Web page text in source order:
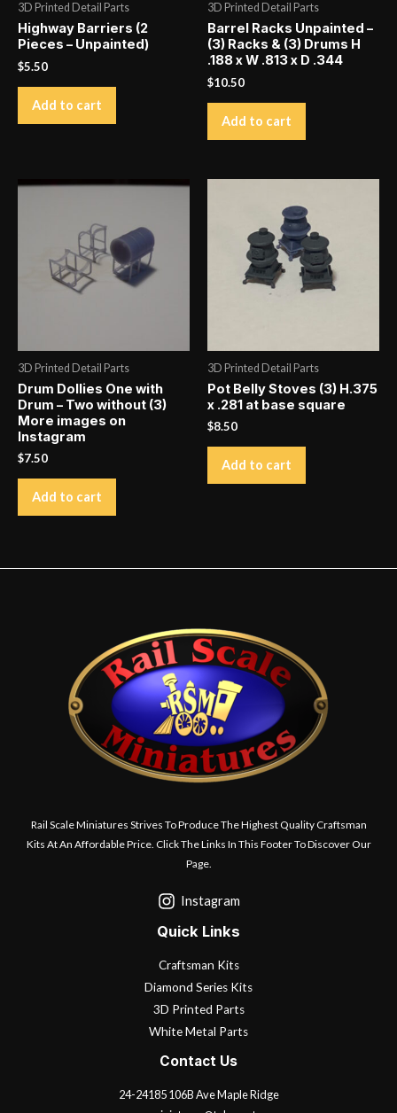
quantity
3D Printed Detail Parts
Highway Barriers (2
Pieces – Unpainted)
$5.50
Add to cart
3D Printed Detail Parts
Barrel Racks Unpainted –
(3) Racks & (3) Drums H
.188 x W .813 x D .344
$10.50
Add to cart
3D Printed Detail Parts
Drum Dollies One with
Drum – Two without (3)
More images on
Instagram
$7.50
Add to cart
3D Printed Detail Parts
Pot Belly Stoves (3) H.375
x .281 at base square
$8.50
Add to cart
Rail Scale Miniatures Strives To Produce The Highest Quality Craftsman
Kits At An Affordable Price. Click The Links In This Footer To Discover Our
Page.
Instagram
Quick Links
Craftsman Kits
Diamond Series Kits
3D Printed Parts
White Metal Parts
Contact Us
24-24185 106B Ave Maple Ridge